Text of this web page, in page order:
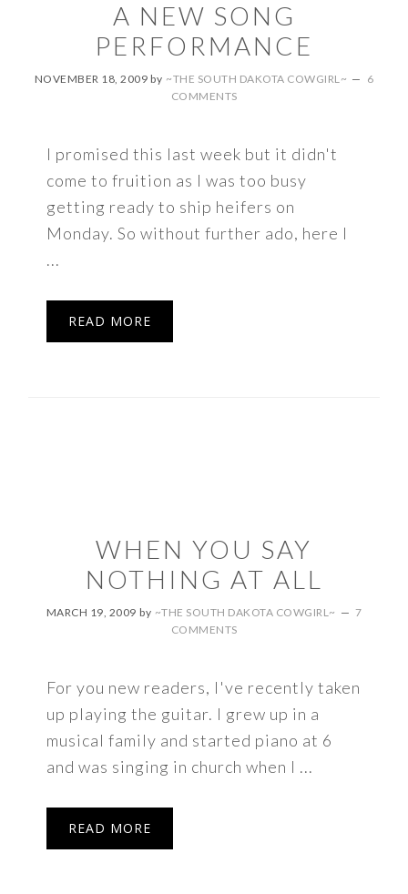
A NEW SONG
PERFORMANCE
NOVEMBER 18, 2009 by ~THE SOUTH DAKOTA COWGIRL~
6
COMMENTS
I promised this last week but it didn't
come to fruition as I was too busy
getting ready to ship heifers on
Monday. So without further ado, here I
...
READ MORE
WHEN YOU SAY
NOTHING AT ALL
MARCH 19, 2009 by ~THE SOUTH DAKOTA COWGIRL~
7
COMMENTS
For you new readers, I've recently taken
up playing the guitar. I grew up in a
musical family and started piano at 6
and was singing in church when I ...
READ MORE